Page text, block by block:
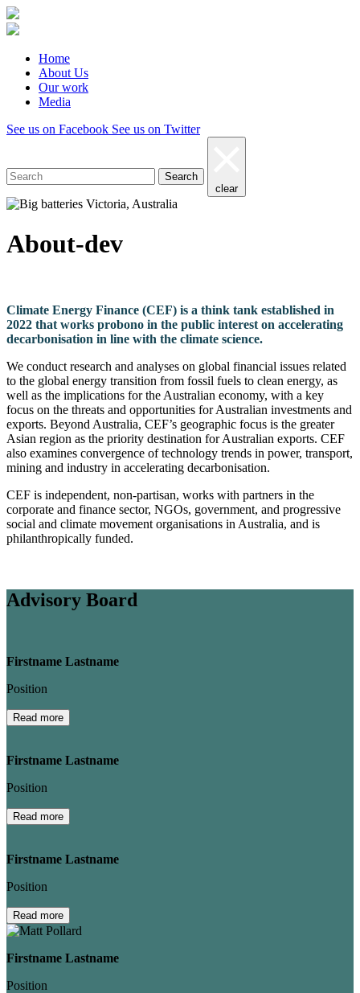
Home
About Us
Our work
Media
See us on Facebook See us on Twitter
clear
About-dev
Climate Energy Finance (CEF) is a think tank established in
2022 that works probono in the public interest on accelerating
decarbonisation in line with the climate science.
We conduct research and analyses on global financial issues related
to the global energy transition from fossil fuels to clean energy, as
well as the implications for the Australian economy, with a key
focus on the threats and opportunities for Australian investments and
exports. Beyond Australia, CEF’s geographic focus is the greater
Asian region as the priority destination for Australian exports. CEF
also examines convergence of technology trends in power, transport,
mining and industry in accelerating decarbonisation.
CEF is independent, non-partisan, works with partners in the
corporate and finance sector, NGOs, government, and progressive
social and climate movement organisations in Australia, and is
philanthropically funded.
Advisory Board
Firstname Lastname
Position
Read more
Firstname Lastname
Position
Read more
Firstname Lastname
Position
Read more
Firstname Lastname
Position